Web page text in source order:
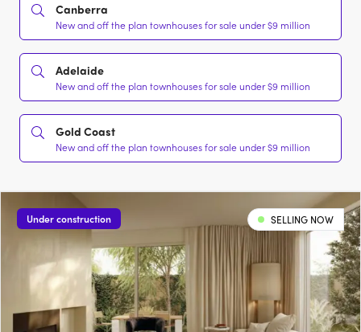
Canberra
New and off the plan townhouses for sale under $9 million
Adelaide
New and off the plan townhouses for sale under $9 million
Gold Coast
New and off the plan townhouses for sale under $9 million
Under construction SELLING NOW